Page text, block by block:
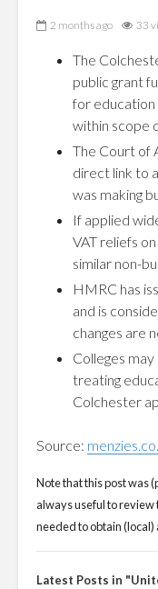
2 months ago 33
The
public grant
for education
within scope
The Court of
direct link to
was making
If applied
VAT reliefs
similar non-
HMRC has
and is
changes are
Colleges
treating
Colchester
Source:
Note that this post was
always useful to
needed to obtain
Latest Posts in